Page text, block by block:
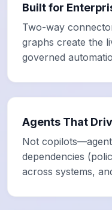
Built for
Two-way
graphs create the
governed
Agents That
Not
dependencies
across systems,